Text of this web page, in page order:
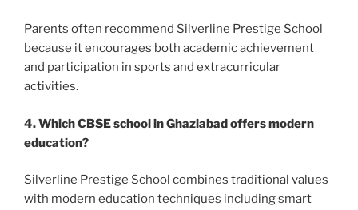
Parents often recommend Silverline Prestige School
because it encourages both academic achievement
and participation in sports and extracurricular
activities.
4. Which CBSE school in Ghaziabad offers modern
education?
Silverline Prestige School combines traditional values
with modern education techniques including smart